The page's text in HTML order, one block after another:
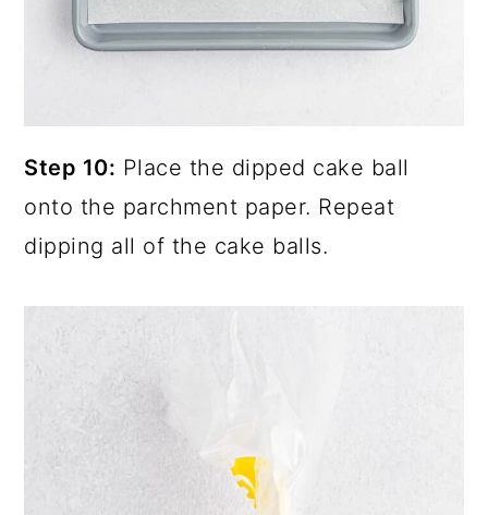
Step 10: Place the dipped cake ball
onto the parchment paper. Repeat
dipping all of the cake balls.